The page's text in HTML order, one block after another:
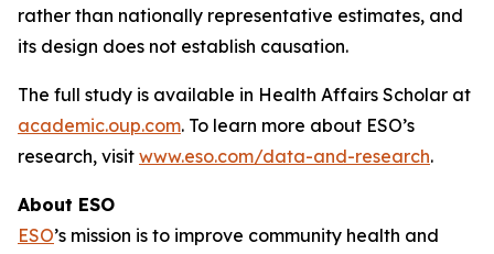
rather than nationally representative estimates, and
its design does not establish causation.
The full study is available in Health Affairs Scholar at
academic.oup.com. To learn more about ESO’s
research, visit www.eso.com/data-and-research.
About ESO
ESO’s mission is to improve community health and